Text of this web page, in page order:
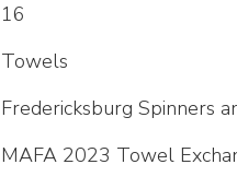
16
Towels
Fredericksburg Spinners
MAFA 2023 Towel